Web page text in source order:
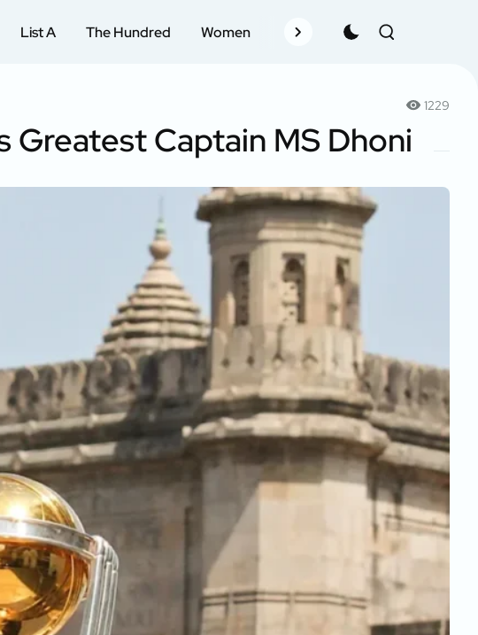
List A The Hundred Women Records Schedule
1229
Greatest Captain MS Dhoni